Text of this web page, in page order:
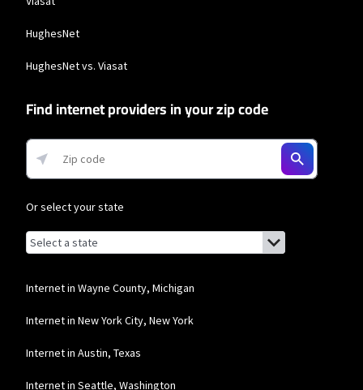
HughesNet
HughesNet vs. Viasat
Find internet providers in your zip code
Or select your state
Browse by state
List of states with links (for screen readers):
Alabama
Alaska
Arizona
Internet in Wayne County, Michigan
Internet in New York City, New York
Internet in Austin, Texas
Internet in Seattle, Washington